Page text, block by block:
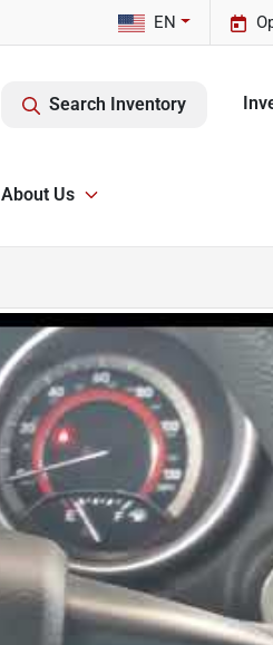
EN
Search Inventory
About Us